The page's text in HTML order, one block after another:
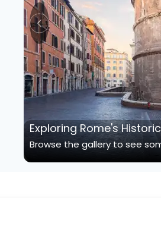
Exploring Rome's
Browse the gallery to see